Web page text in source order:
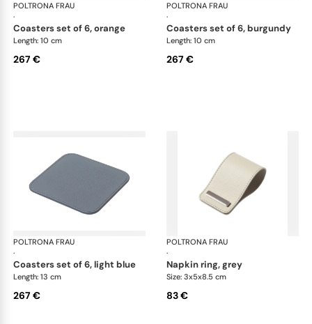
POLTRONA FRAU
·
Table accessories
coasters set of 6, orange
Length: 10 cm
267 €
POLTRONA FRAU
·
coasters set of 6, burgundy
Length: 10 cm
267 €
POLTRONA FRAU
·
Table accessories
coasters set of 6, light blue
Length: 13 cm
267 €
POLTRONA FRAU
·
napkin ring, grey
Size: 3x5x8.5 cm
83 €